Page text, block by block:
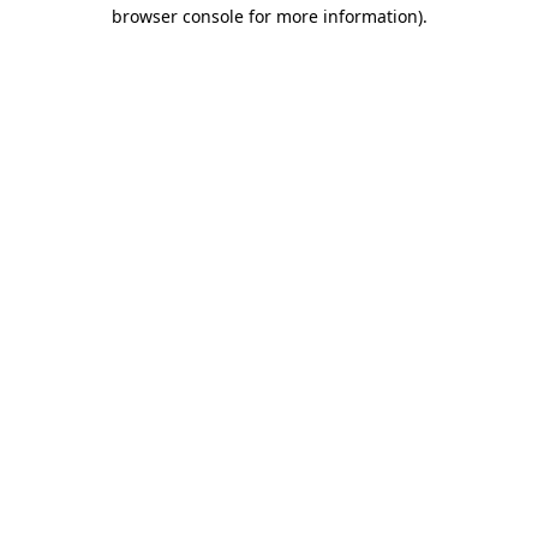
browser console for more information).